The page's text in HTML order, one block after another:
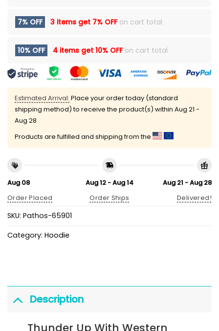
7% OFF 3 items get 7% OFFon cart total
10% OFF 4 items get 10% OFFon cart total
Estimated Arrival: Place your order today (standard
shipping method) to receive the product(s) within Aug 21 -
Aug 28
Products are fulfilled and shipping from the
Aug 08
Order Placed
Aug 12 - Aug 14
Order Ships
Aug 21 - Aug 28
Delivered!
SKU: Pathos-65901
Category: Hoodie
Description
Thunder Up With Western